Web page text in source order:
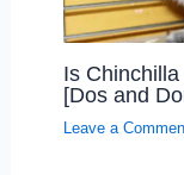
Is
[Dos and
Leave a